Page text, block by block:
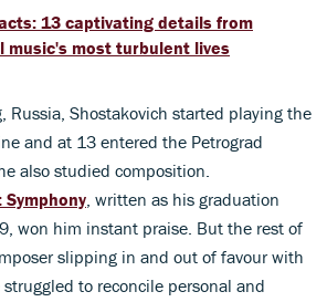
13 captivating details from
music's most turbulent lives
Russia, Shostakovich started playing the
and at 13 entered the Petrograd
also studied composition.
, written as his graduation
won him instant praise. But the rest of
slipping in and out of favour with
to reconcile personal and